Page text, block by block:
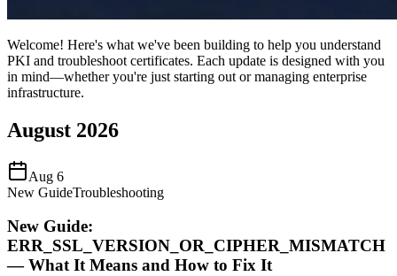
Welcome! Here's what we've been building to help you understand
PKI and troubleshoot certificates. Each update is designed with you
in mind—whether you're just starting out or managing enterprise
infrastructure.
August 2026
Aug 6
New GuideTroubleshooting
New Guide:
ERR_SSL_VERSION_OR_CIPHER_MISMATCH
— What It Means and How to Fix It